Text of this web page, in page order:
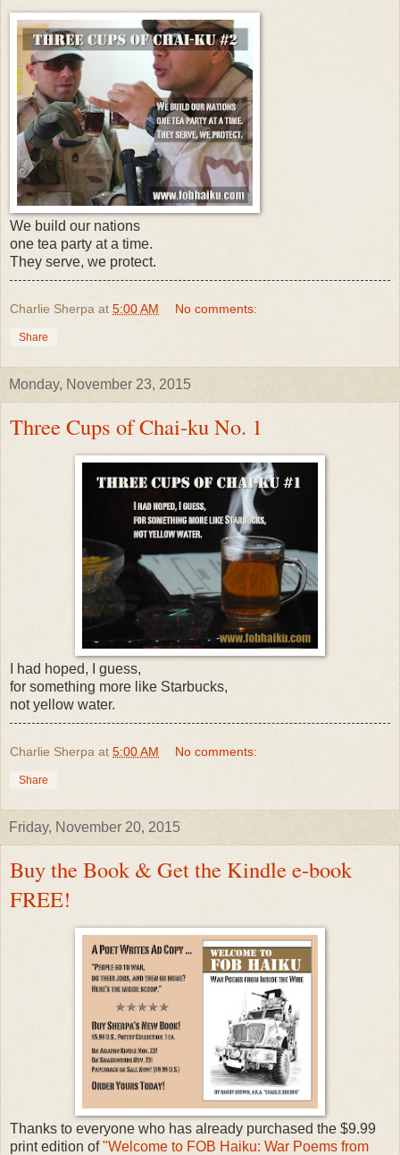
We build our nations
one tea party at a time.
They serve, we protect.
Charlie Sherpa at 5:00 AM No comments:
Share
Monday, November 23, 2015
Three Cups of Chai-ku No. 1
I had hoped, I guess,
for something more like Starbucks,
not yellow water.
Charlie Sherpa at 5:00 AM No comments:
Share
Friday, November 20, 2015
Buy the Book & Get the Kindle e-book
FREE!
Thanks to everyone who has already purchased the $9.99
print edition of"Welcome to FOB Haiku: War Poems from